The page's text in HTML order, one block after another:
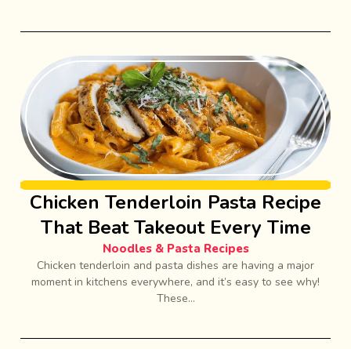
Chicken Tenderloin Pasta Recipe
That Beat Takeout Every Time
Noodles & Pasta Recipes
Chicken tenderloin and pasta dishes are having a major
moment in kitchens everywhere, and it’s easy to see why!
These...